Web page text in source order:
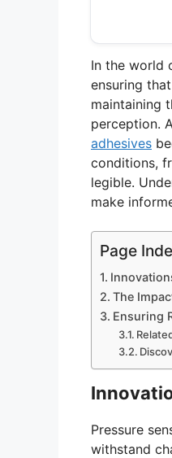
In the world
ensuring
maintaining
perception.
adhesives
conditions,
legible.
make
Page
The
Ensuring
Pressure
withstand